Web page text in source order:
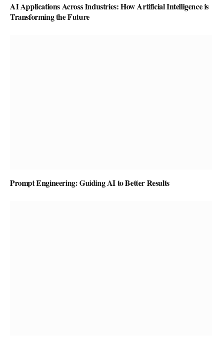
AI Applications Across Industries: How Artificial Intelligence is
Transforming the Future
Prompt Engineering: Guiding AI to Better Results